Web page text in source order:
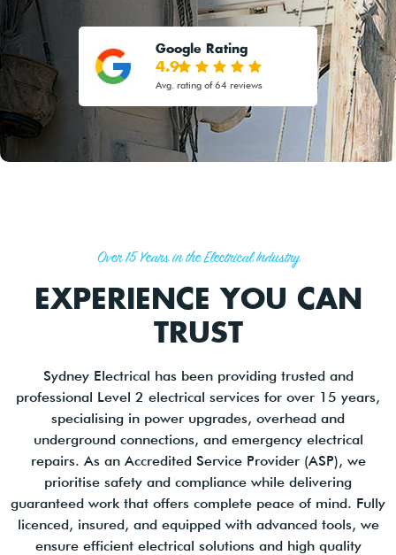
Google Rating
4.9
Avg. rating of 64 reviews
Over 15 Years in the Electrical Industry
EXPERIENCE YOU CAN
TRUST
Sydney Electrical has been providing trusted and
professional Level 2 electrical services for over 15 years,
specialising in power upgrades, overhead and
underground connections, and emergency electrical
repairs. As an Accredited Service Provider (ASP), we
prioritise safety and compliance while delivering
guaranteed work that offers complete peace of mind. Fully
licenced, insured, and equipped with advanced tools, we
ensure efficient electrical solutions and high quality